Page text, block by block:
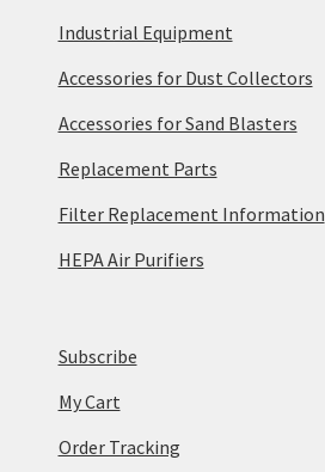
Industrial Equipment
Accessories for Dust Collectors
Accessories for Sand Blasters
Replacement Parts
Filter Replacement Information
HEPA Air Purifiers
Subscribe
My Cart
Order Tracking